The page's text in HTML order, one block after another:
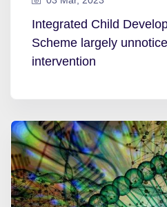
Integrated Child
Scheme largely
intervention